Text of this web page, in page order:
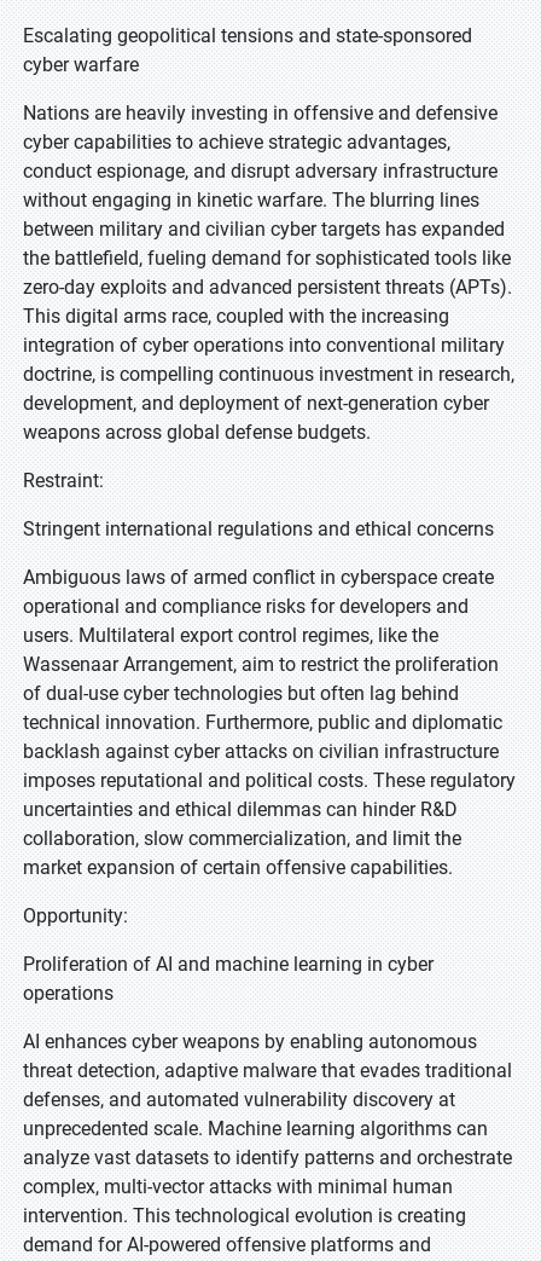
Escalating geopolitical tensions and state-sponsored
cyber warfare
Nations are heavily investing in offensive and defensive
cyber capabilities to achieve strategic advantages,
conduct espionage, and disrupt adversary infrastructure
without engaging in kinetic warfare. The blurring lines
between military and civilian cyber targets has expanded
the battlefield, fueling demand for sophisticated tools like
zero-day exploits and advanced persistent threats (APTs).
This digital arms race, coupled with the increasing
integration of cyber operations into conventional military
doctrine, is compelling continuous investment in research,
development, and deployment of next-generation cyber
weapons across global defense budgets.
Restraint:
Stringent international regulations and ethical concerns
Ambiguous laws of armed conflict in cyberspace create
operational and compliance risks for developers and
users. Multilateral export control regimes, like the
Wassenaar Arrangement, aim to restrict the proliferation
of dual-use cyber technologies but often lag behind
technical innovation. Furthermore, public and diplomatic
backlash against cyber attacks on civilian infrastructure
imposes reputational and political costs. These regulatory
uncertainties and ethical dilemmas can hinder R&D
collaboration, slow commercialization, and limit the
market expansion of certain offensive capabilities.
Opportunity:
Proliferation of AI and machine learning in cyber
operations
AI enhances cyber weapons by enabling autonomous
threat detection, adaptive malware that evades traditional
defenses, and automated vulnerability discovery at
unprecedented scale. Machine learning algorithms can
analyze vast datasets to identify patterns and orchestrate
complex, multi-vector attacks with minimal human
intervention. This technological evolution is creating
demand for AI-powered offensive platforms and